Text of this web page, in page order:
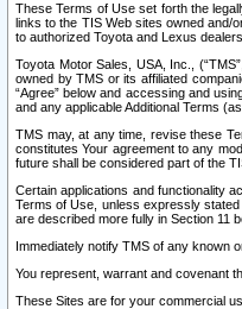
These Terms of Use set forth the
links to the TIS Web sites owned and/
to authorized Toyota and Lexus
Toyota Motor Sales, USA, Inc.,
owned by TMS or its affiliated
“Agree” below and accessing and
and any applicable Additional Terms
TMS may, at any time, revise these
constitutes Your agreement to any
future shall be considered part of the
Certain applications and functionality
Terms of Use, unless expressly
are described more fully in Section 11
Immediately notify TMS of any known
You represent, warrant and covenant
These Sites are for your commercial